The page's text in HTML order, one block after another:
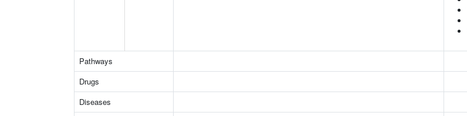
Pathways
Drugs
Diseases